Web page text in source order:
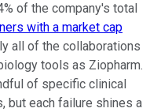
of the company's total
with a market cap
all of the collaborations
tools as Ziopharm.
of specific clinical
but each failure shines a